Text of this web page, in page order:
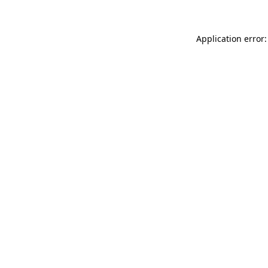
Application